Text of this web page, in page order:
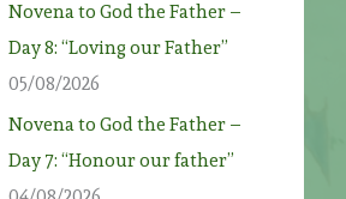
Novena to God the Father –
Day 8: “Loving our Father”
05/08/2026
Novena to God the Father –
Day 7: “Honour our father”